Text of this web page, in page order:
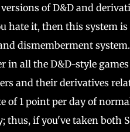
of D&D and
hate it, then this system
dismemberment
in all the D&D-style
and their derivatives
of 1 point per day of
thus, if you've taken both